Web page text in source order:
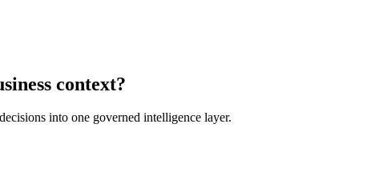
context?
into one governed intelligence layer.